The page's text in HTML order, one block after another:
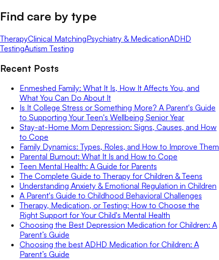
Find care by type
TherapyClinical MatchingPsychiatry & MedicationADHD
TestingAutism Testing
Recent Posts
Enmeshed Family: What It Is, How It Affects You, and
What You Can Do About It
Is It College Stress or Something More? A Parent's Guide
to Supporting Your Teen's Wellbeing Senior Year
Stay-at-Home Mom Depression: Signs, Causes, and How
to Cope
Family Dynamics: Types, Roles, and How to Improve Them
Parental Burnout: What It Is and How to Cope
Teen Mental Health: A Guide for Parents
The Complete Guide to Therapy for Children & Teens
Understanding Anxiety & Emotional Regulation in Children
A Parent's Guide to Childhood Behavioral Challenges
Therapy, Medication, or Testing: How to Choose the
Right Support for Your Child's Mental Health
Choosing the Best Depression Medication for Children: A
Parent’s Guide
Choosing the best ADHD Medication for Children: A
Parent’s Guide